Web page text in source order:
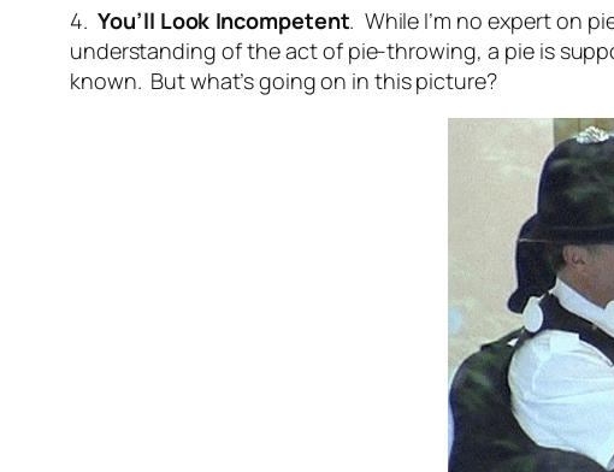
4.You’ll Look Incompetent. While I’m no expert on
understanding of the act of pie-throwing, a pie is
known. But what’s going on in this picture?